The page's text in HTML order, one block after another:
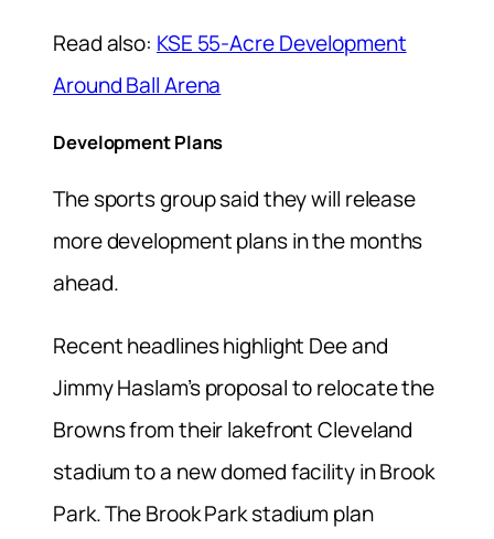
Read also: KSE 55-Acre Development
Around Ball Arena
Development Plans
The sports group said they will release
more development plans in the months
ahead.
Recent headlines highlight Dee and
Jimmy Haslam’s proposal to relocate the
Browns from their lakefront Cleveland
stadium to a new domed facility in Brook
Park. The Brook Park stadium plan